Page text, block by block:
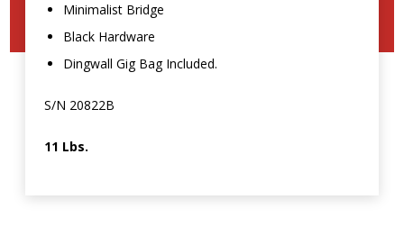
Minimalist Bridge
Black Hardware
Dingwall Gig Bag Included.
S/N 20822B
11 Lbs.